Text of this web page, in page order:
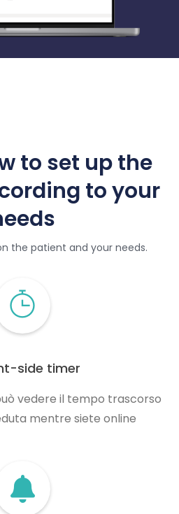
to set up the
to your
the patient and your needs.
side timer
vedere il tempo trascorso
mentre siete online